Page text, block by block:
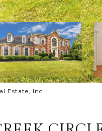
Estate, Inc.